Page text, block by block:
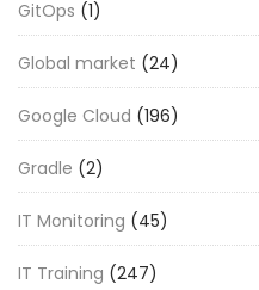
GitOps (1)
Global market (24)
Google Cloud (196)
Gradle (2)
IT Monitoring (45)
IT Training (247)